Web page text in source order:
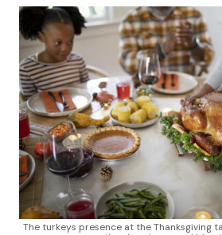
The turkeys presence at the Thanksgiving